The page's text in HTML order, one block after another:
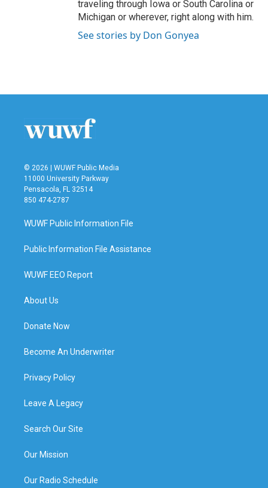
traveling through Iowa or South Carolina or
Michigan or wherever, right along with him.
See stories by Don Gonyea
© 2026 | WUWF Public Media
11000 University Parkway
Pensacola, FL 32514
850 474-2787
WUWF Public Information File
Public Information File Assistance
WUWF EEO Report
About Us
Donate Now
Become An Underwriter
Privacy Policy
Leave A Legacy
Search Our Site
Our Mission
Our Radio Schedule